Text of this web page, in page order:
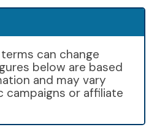
can change
below are based
and may vary
campaigns or affiliate